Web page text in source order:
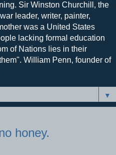
Sir Winston Churchill, the
leader, writer, painter,
was a United States
lacking formal education
of Nations lies in their
William Penn, founder of
▼
honey.